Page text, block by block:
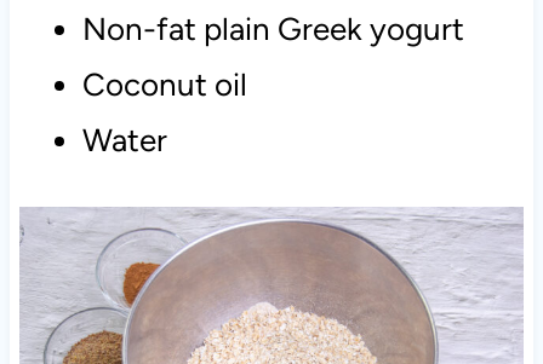
Non-fat plain Greek yogurt
Coconut oil
Water